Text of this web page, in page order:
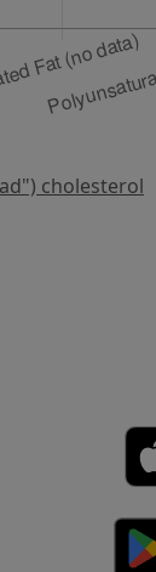
cholesterol